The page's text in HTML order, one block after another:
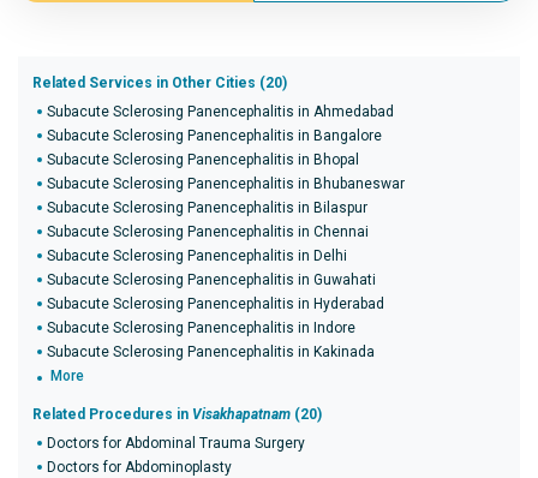
Related Services in Other Cities (20)
Subacute Sclerosing Panencephalitis in Ahmedabad
Subacute Sclerosing Panencephalitis in Bangalore
Subacute Sclerosing Panencephalitis in Bhopal
Subacute Sclerosing Panencephalitis in Bhubaneswar
Subacute Sclerosing Panencephalitis in Bilaspur
Subacute Sclerosing Panencephalitis in Chennai
Subacute Sclerosing Panencephalitis in Delhi
Subacute Sclerosing Panencephalitis in Guwahati
Subacute Sclerosing Panencephalitis in Hyderabad
Subacute Sclerosing Panencephalitis in Indore
Subacute Sclerosing Panencephalitis in Kakinada
More
Related Procedures in Visakhapatnam (20)
Doctors for Abdominal Trauma Surgery
Doctors for Abdominoplasty